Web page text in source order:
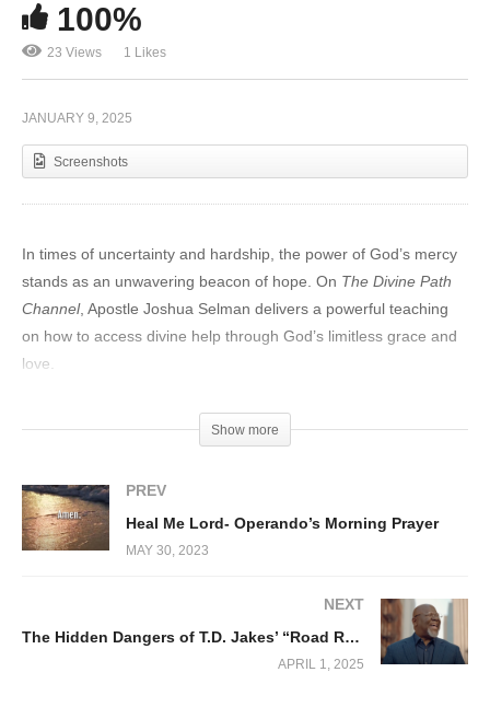
<strong>Power of OM Chanting- Great Source of
Meditation</strong>
100%
23 Views 1 Likes
JANUARY 9, 2025
Screenshots
In times of uncertainty and hardship, the power of God’s mercy
stands as an unwavering beacon of hope. On The Divine Path
Channel, Apostle Joshua Selman delivers a powerful teaching
on how to access divine help through God’s limitless grace and
love.
Discovering God’s Mercy
mercy—a boundless gift available to all who seek it. Through
heartfelt examples and profound scriptural references, he
explains how God’s mercy forgives, restores, and empowers us
Show more
PREV
Heal Me Lord- Operando’s Morning Prayer
MAY 30, 2023
NEXT
The Hidden Dangers of T.D. Jakes’ “Road Rage” Sermon
APRIL 1, 2025